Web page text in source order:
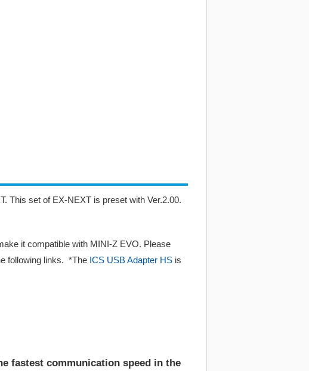
This set of EX-NEXT is preset with Ver.2.00.
it compatible with MINI-Z EVO. Please
following links. *The ICS USB Adapter HS is
fastest communication speed in the